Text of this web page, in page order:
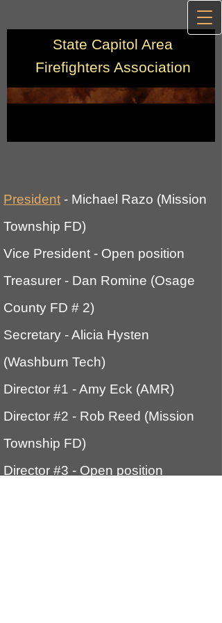
State Capitol Area
Firefighters Association
President - Michael Razo (Mission
Township FD)
Vice President - Open position
Treasurer - Dan Romine (Osage
County FD # 2)
Secretary - Alicia Hysten
(Washburn Tech)
Director #1 - Amy Eck (AMR)
Director #2 - Rob Reed (Mission
Township FD)
Director #3 - Open position